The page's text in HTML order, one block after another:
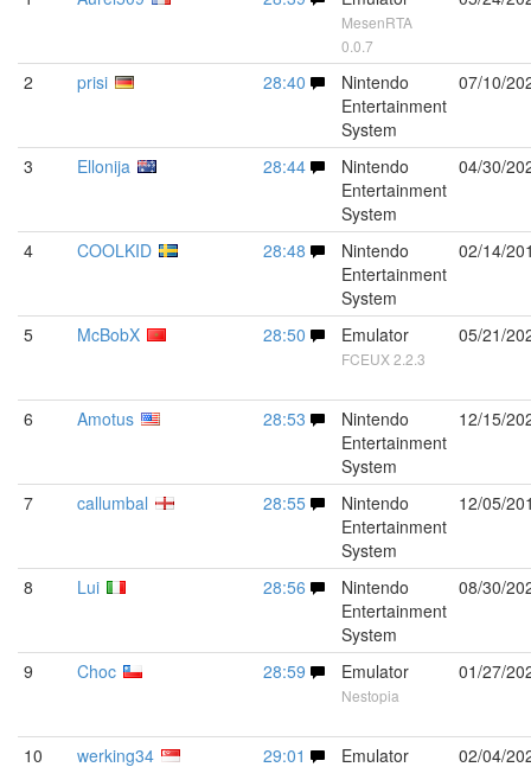
MesenRTA
0.0.7
2 prisi 28:40
Nintendo
Entertainment
System
07/10/
3 Ellonija 28:44
Nintendo
Entertainment
System
04/30/
4 COOLKID 28:48
Nintendo
Entertainment
System
02/14/
5 McBobX 28:50 Emulator
FCEUX 2.2.3
05/21/
6 Amotus 28:53
Nintendo
Entertainment
System
12/15/
7 callumbal 28:55
Nintendo
Entertainment
System
12/05/
8 Lui 28:56
Nintendo
Entertainment
System
08/30/
9 Choc 28:59 Emulator
Nestopia
01/27/
10 werking34 29:01 Emulator 02/04/